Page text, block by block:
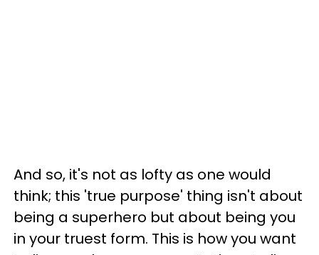
And so, it's not as lofty as one would
think; this 'true purpose' thing isn't about
being a superhero but about being you
in your truest form. This is how you want